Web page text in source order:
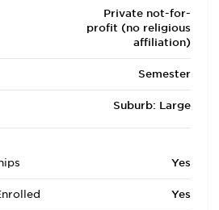
Private not-for-
profit (no religious
affiliation)
Semester
Suburb: Large
Yes
Yes